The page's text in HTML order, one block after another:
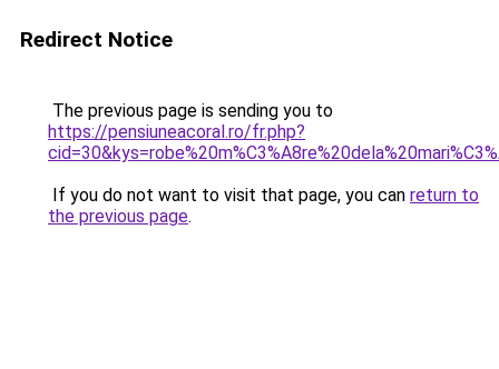
Redirect Notice
The previous page is sending you to
https://pensiuneacoral.ro/fr.php?
If you do not want to visit that page, you can return to
the previous page.